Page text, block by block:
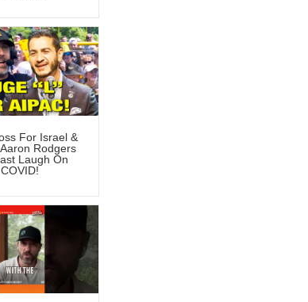
For Israel &
Rodgers
Laugh On
COVID!